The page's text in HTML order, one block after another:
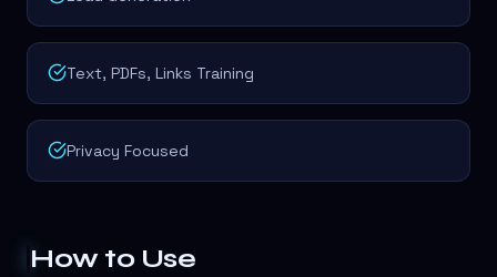
Text, PDFs, Links Training
Privacy Focused
How to Use